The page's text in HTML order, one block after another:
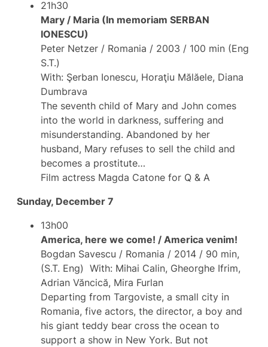
21h30
Mary / Maria (In memoriam SERBAN
IONESCU)
Peter Netzer / Romania / 2003 / 100 min (Eng
S.T.)
With: Şerban Ionescu, Horaţiu Mălăele, Diana
Dumbrava
The seventh child of Mary and John comes
into the world in darkness, suffering and
misunderstanding. Abandoned by her
husband, Mary refuses to sell the child and
becomes a prostitute…
Film actress Magda Catone for Q & A
Sunday, December 7
13h00
America, here we come! / America venim!
Bogdan Savescu / Romania / 2014 / 90 min,
(S.T. Eng) With: Mihai Calin, Gheorghe Ifrim,
Adrian Văncică, Mira Furlan
Departing from Targoviste, a small city in
Romania, five actors, the director, a boy and
his giant teddy bear cross the ocean to
support a show in New York. But not